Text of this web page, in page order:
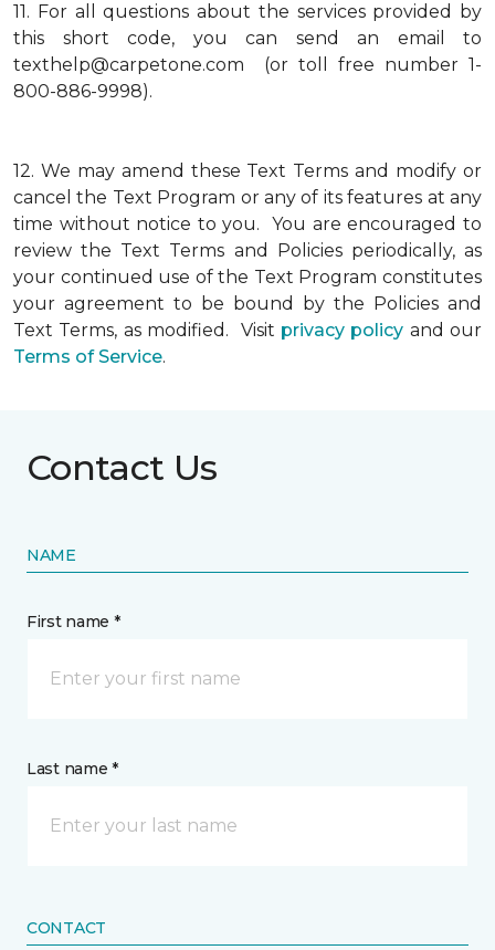
11. For all questions about the services provided by
this short code, you can send an email to
texthelp@carpetone.com (or toll free number 1-
800-886-9998).
12. We may amend these Text Terms and modify or
cancel the Text Program or any of its features at any
time without notice to you. You are encouraged to
review the Text Terms and Policies periodically, as
your continued use of the Text Program constitutes
your agreement to be bound by the Policies and
Text Terms, as modified. Visit privacy policy and our
Terms of Service.
Contact Us
NAME
First name *
Last name *
CONTACT